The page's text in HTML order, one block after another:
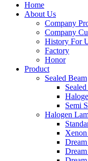
Home
About Us
Company
Company
History For
Factory
Honor
Product
Sealed Beam
Semi
Halogen